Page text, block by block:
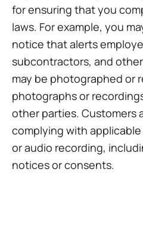
for ensuring that you
laws. For example, you
notice that alerts
subcontractors, and
may be photographed or
photographs or
other parties. Customers
complying with
or audio recording,
notices or consents.